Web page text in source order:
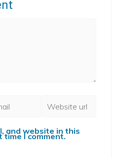
and website in this
I comment.